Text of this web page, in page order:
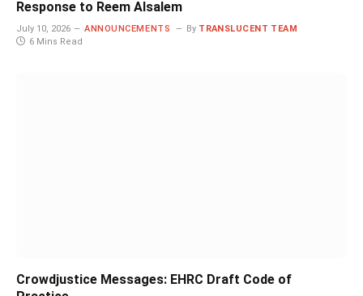
Response to Reem Alsalem
July 10, 2026 ANNOUNCEMENTS By TRANSLUCENT TEAM
6 Mins Read
Crowdjustice Messages: EHRC Draft Code of